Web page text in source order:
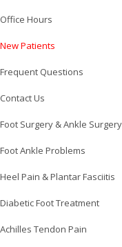
Office Hours
New Patients
Frequent Questions
Contact Us
Foot Surgery & Ankle Surgery
Foot Ankle Problems
Heel Pain & Plantar Fasciitis
Diabetic Foot Treatment
Achilles Tendon Pain